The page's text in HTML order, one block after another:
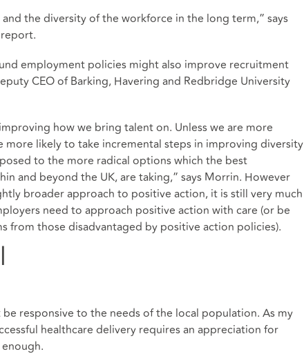
the diversity of the workforce in the long term,” says
report.
employment policies might also improve recruitment
CEO of Barking, Havering and Redbridge University
how we bring talent on. Unless we are more
more likely to take incremental steps in improving diversity
to the more radical options which the best
and beyond the UK, are taking,” says Morrin. However
broader approach to positive action, it is still very much
need to approach positive action with care (or be
from those disadvantaged by positive action policies).
responsive to the needs of the local population. As my
healthcare delivery requires an appreciation for